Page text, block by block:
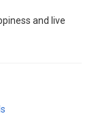
and live